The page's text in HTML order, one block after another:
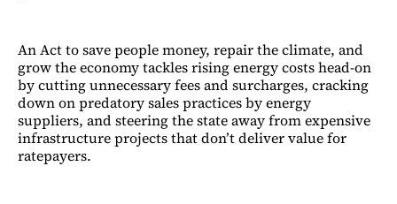
An Act to save people money, repair the climate, and
grow the economy tackles rising energy costs head-on
by cutting unnecessary fees and surcharges, cracking
down on predatory sales practices by energy
suppliers, and steering the state away from expensive
infrastructure projects that don’t deliver value for
ratepayers.